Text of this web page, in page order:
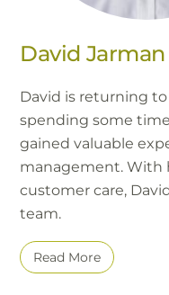
David Jarman
David is returning
spending some
gained valuable
management. With
customer care,
team.
Read More